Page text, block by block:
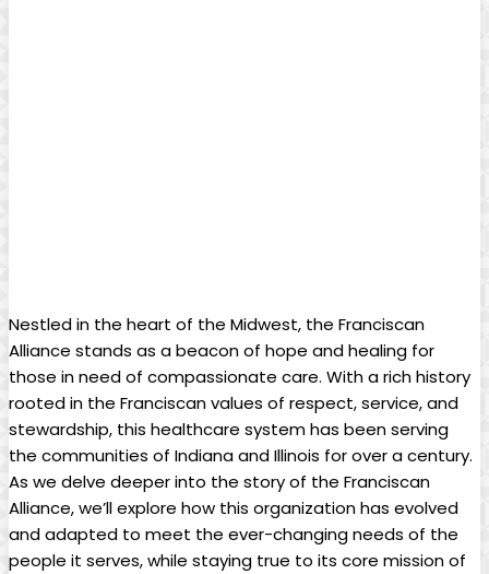
Nestled in the heart of the Midwest, the Franciscan
Alliance stands as a beacon of hope and healing for
those in need of compassionate care. With a rich history
rooted in the Franciscan values of respect, service, and
stewardship, this healthcare system has been serving
the communities of Indiana and Illinois for over a century.
As we delve deeper into the story of the Franciscan
Alliance, we’ll explore how this organization has evolved
and adapted to meet the ever-changing needs of the
people it serves, while staying true to its core mission of